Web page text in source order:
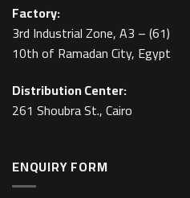
Factory:
3rd Industrial Zone, A3 – (61)
10th of Ramadan City, Egypt
Distribution Center:
261 Shoubra St., Cairo
ENQUIRY FORM